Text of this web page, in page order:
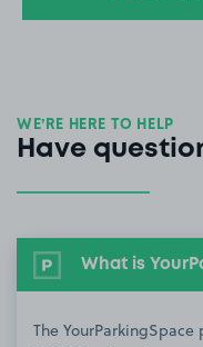
WE’RE HERE TO HELP
Have
What is
The